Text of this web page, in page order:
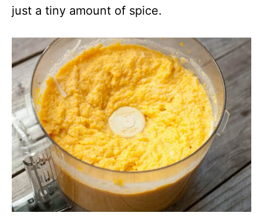
just a tiny amount of spice.